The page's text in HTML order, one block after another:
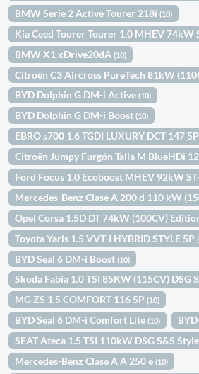
BMW Serie 2 Active Tourer 218i(10)
Kia Ceed Tourer Tourer 1.0 MHEV 74kW
BMW X1 xDrive20dA(10)
Citroën C3 Aircross PureTech 81kW
BYD Dolphin G DM-i Active(10)
BYD Dolphin G DM-i Boost(10)
EBRO s700 1.6 TGDI LUXURY DCT 147
Citroën Jumpy Furgón Talla M BlueHDi
Ford Focus 1.0 Ecoboost MHEV 92kW
Mercedes-Benz Clase A 200 d 110 kW
Opel Corsa 1.5D DT 74kW (100CV)
Toyota Yaris 1.5 VVT-I HYBRID STYLE 5P
BYD Seal 6 DM-i Boost(10)
Skoda Fabia 1.0 TSI 85KW (115CV) DSG
MG ZS 1.5 COMFORT 116 5P(10)
BYD Seal 6 DM-i Comfort Lite(10)
SEAT Ateca 1.5 TSI 110kW DSG S&S
Mercedes-Benz Clase A A 250 e(10)